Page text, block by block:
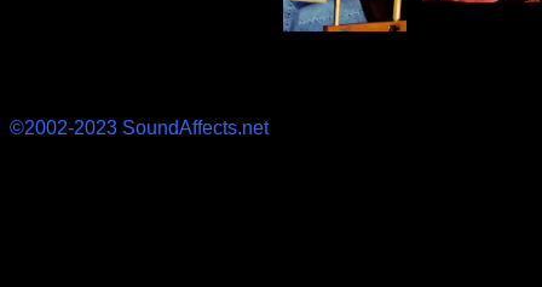
©2002-2023 SoundAffects.net